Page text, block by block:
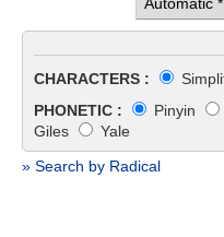
CHARACTERS :
PHONETIC :
Pinyin
Giles
Yale
» Search by Radical